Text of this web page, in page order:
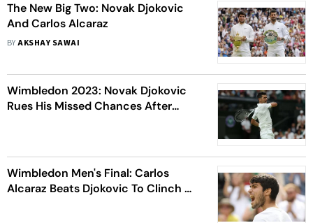
The New Big Two: Novak Djokovic
And Carlos Alcaraz
BYAKSHAY SAWAI
Wimbledon 2023: Novak Djokovic
Rues His Missed Chances After
Wimbledon Men's Final: Carlos
Alcaraz Beats Djokovic To Clinch His